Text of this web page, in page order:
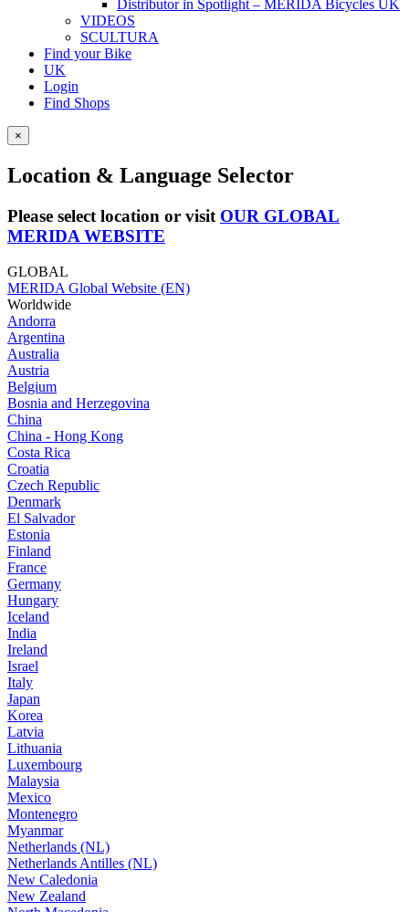
Distributor in Spotlight – MERIDA Bicycles UK
VIDEOS
SCULTURA
Find your Bike
UK
Login
Find Shops
×
Location & Language Selector
Please select location or visit OUR GLOBAL
MERIDA WEBSITE
GLOBAL
MERIDA Global Website (EN)
Worldwide
Andorra
Argentina
Australia
Austria
Belgium
Bosnia and Herzegovina
China
China - Hong Kong
Costa Rica
Croatia
Czech Republic
Denmark
El Salvador
Estonia
Finland
France
Germany
Hungary
Iceland
India
Ireland
Israel
Italy
Japan
Korea
Latvia
Lithuania
Luxembourg
Malaysia
Mexico
Montenegro
Myanmar
Netherlands (NL)
Netherlands Antilles (NL)
New Caledonia
New Zealand